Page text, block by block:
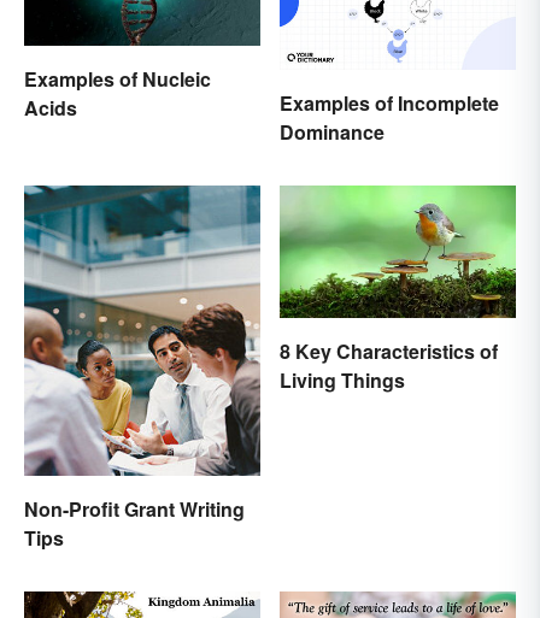
Examples of Nucleic
Acids
Examples of Incomplete
Dominance
Non-Profit Grant Writing
Tips
8 Key Characteristics of
Living Things